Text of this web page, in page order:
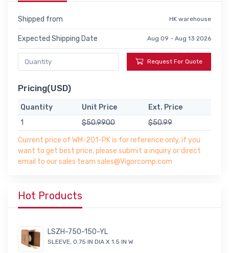
Shipped from HK warehouse
Expected Shipping Date Aug 09 - Aug 13 2026
Request For Quote
Pricing(USD)
Quantity Unit Price
Ext. Price
1
$50.9900
$50.99
Current price of WM-201-PK is for reference only, if you
want to get best price, please submit a inquiry or direct
email to our sales team sales@Vigorcomp.com
Hot Products
LSZH-750-150-YL
SLEEVE, 0.75 IN DIA X 1.5 IN W